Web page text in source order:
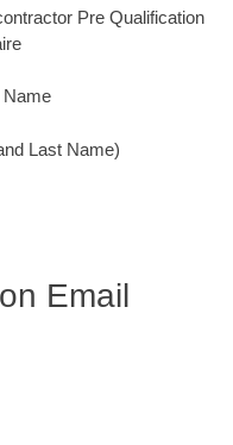
Pre Qualification
Name
Last Name)
Email